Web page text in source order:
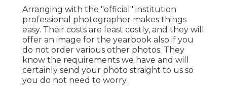
Arranging with the "official" institution
professional photographer makes things
easy. Their costs are least costly, and they will
offer an image for the yearbook also if you
do not order various other photos. They
know the requirements we have and will
certainly send your photo straight to us so
you do not need to worry.